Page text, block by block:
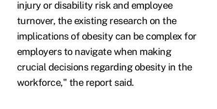
injury or disability risk and employee
turnover, the existing research on the
implications of obesity can be complex for
employers to navigate when making
crucial decisions regarding obesity in the
workforce," the report said.